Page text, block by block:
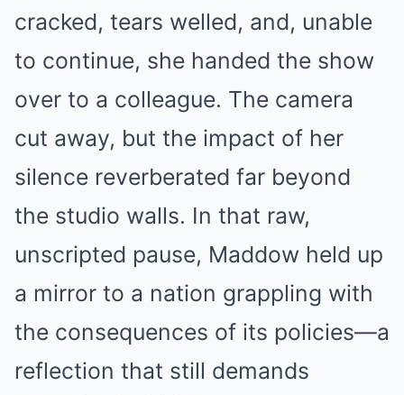
cracked, tears welled, and, unable
to continue, she handed the show
over to a colleague. The camera
cut away, but the impact of her
silence reverberated far beyond
the studio walls. In that raw,
unscripted pause, Maddow held up
a mirror to a nation grappling with
the consequences of its policies—a
reflection that still demands